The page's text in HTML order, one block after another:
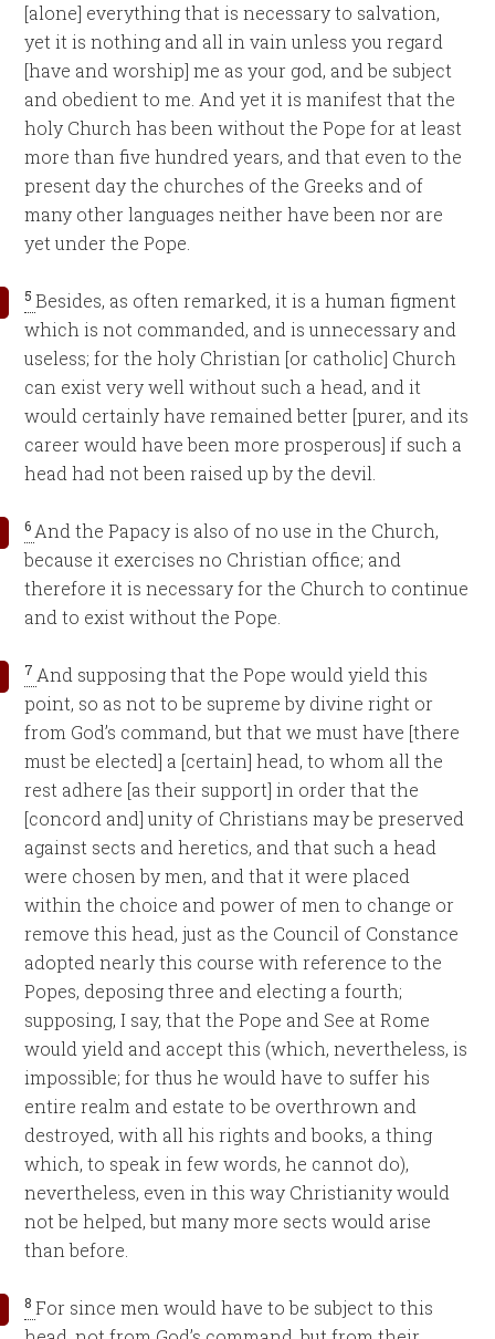
[alone] everything that is necessary to salvation,
yet it is nothing and all in vain unless you regard
[have and worship] me as your god, and be subject
and obedient to me. And yet it is manifest that the
holy Church has been without the Pope for at least
more than five hundred years, and that even to the
present day the churches of the Greeks and of
many other languages neither have been nor are
yet under the Pope.
5Besides, as often remarked, it is a human figment
which is not commanded, and is unnecessary and
useless; for the holy Christian [or catholic] Church
can exist very well without such a head, and it
would certainly have remained better [purer, and its
career would have been more prosperous] if such a
head had not been raised up by the devil.
6 And the Papacy is also of no use in the Church,
because it exercises no Christian office; and
therefore it is necessary for the Church to continue
and to exist without the Pope.
7 And supposing that the Pope would yield this
point, so as not to be supreme by divine right or
from God’s command, but that we must have [there
must be elected] a [certain] head, to whom all the
rest adhere [as their support] in order that the
[concord and] unity of Christians may be preserved
against sects and heretics, and that such a head
were chosen by men, and that it were placed
within the choice and power of men to change or
remove this head, just as the Council of Constance
adopted nearly this course with reference to the
Popes, deposing three and electing a fourth;
supposing, I say, that the Pope and See at Rome
would yield and accept this (which, nevertheless, is
impossible; for thus he would have to suffer his
entire realm and estate to be overthrown and
destroyed, with all his rights and books, a thing
which, to speak in few words, he cannot do),
nevertheless, even in this way Christianity would
not be helped, but many more sects would arise
than before.
8For since men would have to be subject to this